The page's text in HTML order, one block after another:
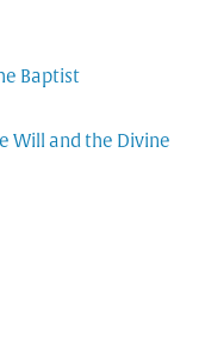
Baptist
Will and the Divine